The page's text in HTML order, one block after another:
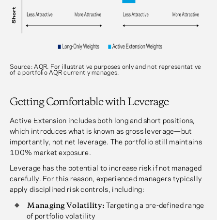
Source: AQR. For illustrative purposes only and not representative
of a portfolio AQR currently manages.
Getting Comfortable with Leverage
Active Extension includes both long and short positions,
which introduces what is known as gross leverage—but
importantly, not net leverage. The portfolio still maintains
100% market exposure.
Leverage has the potential to increase risk if not managed
carefully. For this reason, experienced managers typically
apply disciplined risk controls, including:
Managing Volatility: Targeting a pre-defined range
of portfolio volatility